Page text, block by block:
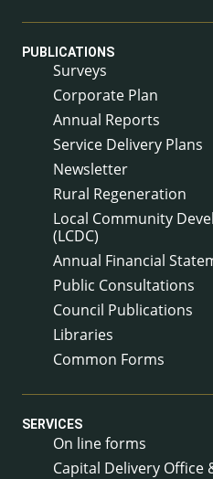
PUBLICATIONS
Surveys
Corporate Plan
Annual Reports
Service Delivery Plans
Newsletter
Rural Regeneration
Local Community
(LCDC)
Annual Financial
Public Consultations
Council Publications
Libraries
Common Forms
SERVICES
On line forms
Capital Delivery Office